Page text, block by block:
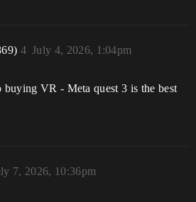
July 4, 2026, 1:04pm
4
VR - Meta quest 3 is the best
7, 2026, 10:36pm